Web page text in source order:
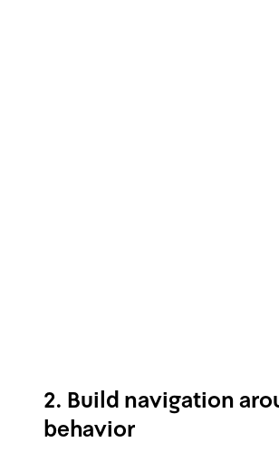
2. Build navigation
behavior